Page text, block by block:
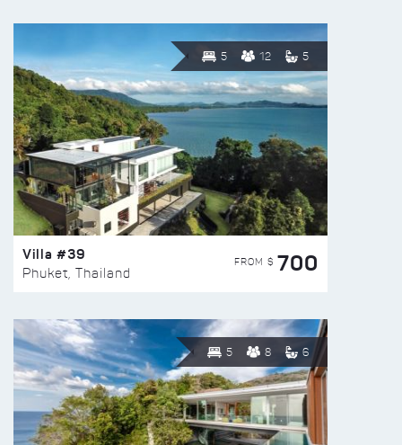
5 12 5
Villa #39
Phuket, Thailand
FROM $ 700
5 8 6